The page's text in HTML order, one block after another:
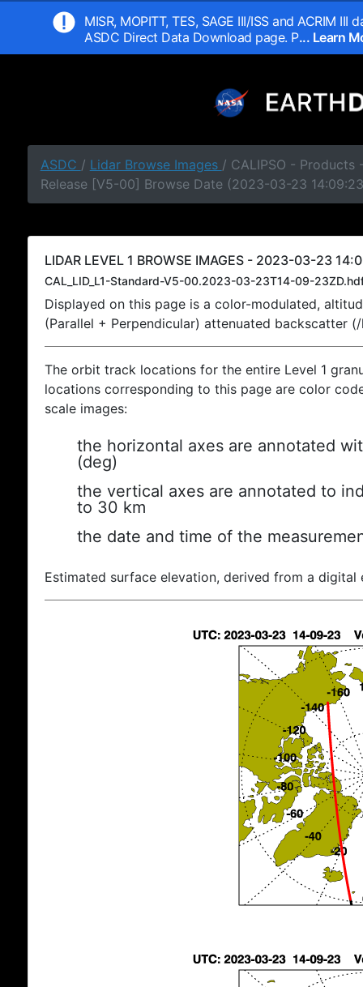
MISR, MOPITT, TES, SAGE III/ISS and ACRIM
ASDC Direct Data Download page. P... Learn
ASDC / Lidar Browse Images / CALIPSO - Products
Release [V5-00] Browse Date (2023-03-23
LIDAR LEVEL 1 BROWSE IMAGES - 2023-03-23
CAL_LID_L1-Standard-V5-00.2023-03-23T14-09-
Displayed on this page is a color-modulated,
(Parallel + Perpendicular) attenuated backscatter
The orbit track locations for the entire Level 1
locations corresponding to this page are color
scale images:
the horizontal axes are annotated
(deg)
the vertical axes are annotated to
to 30 km
the date and time of the
Estimated surface elevation, derived from a